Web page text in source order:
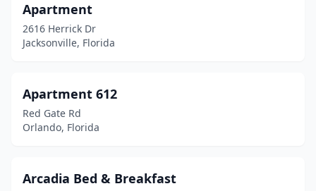
Key West(27)
Keystone Heights
Lake City(1)
Lake Helen(3)
Lakeland (1)
Apartment
2616 Herrick Dr
Jacksonville, Florida
Apartment 612
Red Gate Rd
Orlando, Florida
Arcadia Bed & Breakfast